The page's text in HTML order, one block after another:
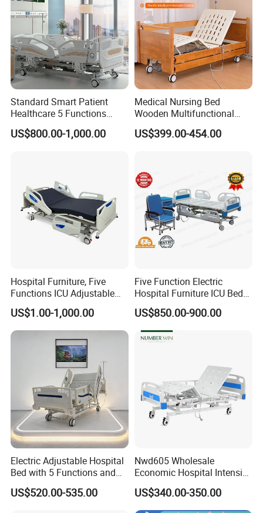
Customization Process
Standard Smart Patient
Healthcare 5 Functions
Medical Home Nursing
Electric Hospital Bed
US$800.00-1,000.00
Medical Nursing Bed
Wooden Multifunctional
Nursing Bed
US$399.00-454.00
Hospital Furniture, Five
Functions ICU Adjustable
Electric Nursing Hospital
Bed with Ce& ISO
US$1.00-1,000.00
Five Function Electric
Hospital Furniture ICU Bed
Hospital Bed (BS-858)
US$850.00-900.00
Electric Adjustable Hospital
Bed with 5 Functions and
10 Year Warranty
US$520.00-535.00
Nwd605 Wholesale
Economic Hospital Intensive
Three Function ICU Medical
Bed
US$340.00-350.00